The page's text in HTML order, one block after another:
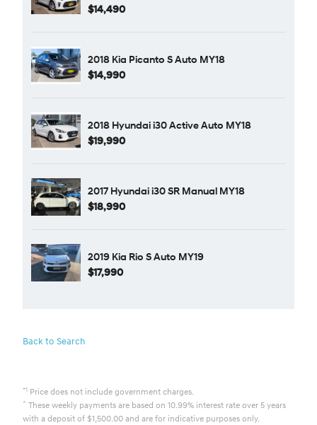
$14,490
2018 Kia Picanto S Auto MY18
$14,990
2018 Hyundai i30 Active Auto MY18
$19,990
2017 Hyundai i30 SR Manual MY18
$18,990
2019 Kia Rio S Auto MY19
$17,990
Back to Search
*1 Price does not include government charges.
^ These weekly payments are based on 10.99% interest rate over 5 years
with a deposit of $1,500.00 and are for indicative purposes only.